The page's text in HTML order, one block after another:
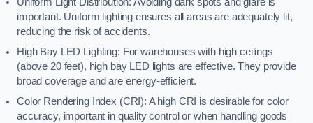
important. Uniform lighting ensures all areas are adequately lit,
reducing the risk of accidents.
High Bay LED Lighting: For warehouses with high ceilings
(above 20 feet), high bay LED lights are effective. They provide
broad coverage and are energy-efficient.
Color Rendering Index (CRI): A high CRI is desirable for color
accuracy, important in quality control or when handling goods